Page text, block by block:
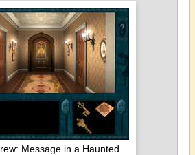
Message in a Haunted